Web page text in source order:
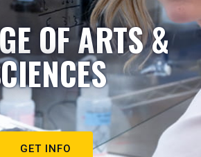
OF ARTS &
GET INFO